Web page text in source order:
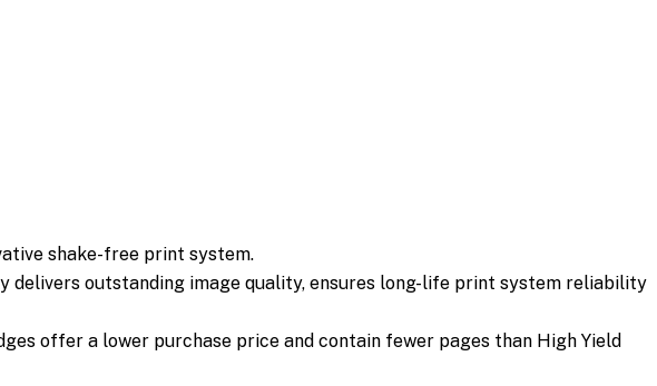
shake-free print system.
outstanding image quality, ensures long-life print system reliability
offer a lower purchase price and contain fewer pages than High Yield